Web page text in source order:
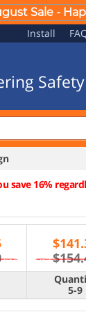
Sale -
Install
save 16%
$
5-9